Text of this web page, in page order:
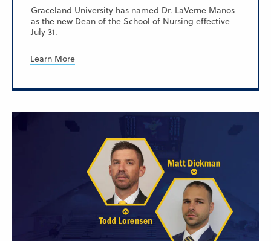
Graceland University has named Dr. LaVerne Manos
as the new Dean of the School of Nursing effective
July 31.
Learn More